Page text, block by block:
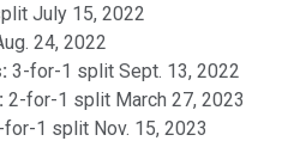
July 15, 2022
24, 2022
3-for-1 split Sept. 13, 2022
2-for-1 split March 27, 2023
1 split Nov. 15, 2023